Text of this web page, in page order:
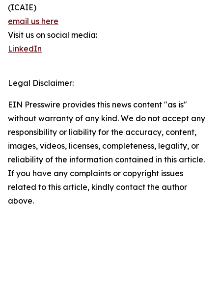
(ICAIE)
email us here
Visit us on social media:
LinkedIn
Legal Disclaimer:
EIN Presswire provides this news content "as is"
without warranty of any kind. We do not accept any
responsibility or liability for the accuracy, content,
images, videos, licenses, completeness, legality, or
reliability of the information contained in this article.
If you have any complaints or copyright issues
related to this article, kindly contact the author
above.